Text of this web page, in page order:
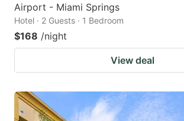
Airport - Miami Springs
Hotel · 2 Guests · 1 Bedroom
$168 /night
View deal